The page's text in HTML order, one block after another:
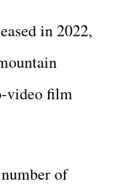
in 2022,
video film
of